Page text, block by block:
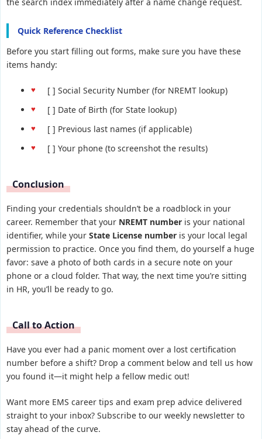
Quick Reference Checklist
Before you start filling out forms, make sure you have these
items handy:
[ ] Social Security Number (for NREMT lookup)
[ ] Date of Birth (for State lookup)
[ ] Previous last names (if applicable)
[ ] Your phone (to screenshot the results)
Conclusion
Finding your credentials shouldn’t be a roadblock in your
career. Remember that your NREMT number is your national
identifier, while your State License number is your local legal
permission to practice. Once you find them, do yourself a huge
favor: save a photo of both cards in a secure note on your
phone or a cloud folder. That way, the next time you’re sitting
in HR, you’ll be ready to go.
Call to Action
Have you ever had a panic moment over a lost certification
number before a shift? Drop a comment below and tell us how
you found it—it might help a fellow medic out!
Want more EMS career tips and exam prep advice delivered
straight to your inbox? Subscribe to our weekly newsletter to
stay ahead of the curve.